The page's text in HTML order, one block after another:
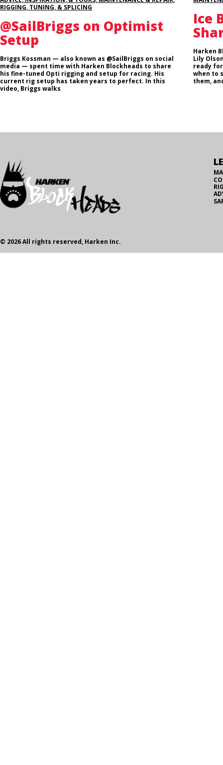
RIGGING, TUNING, & SPLICING
@SailBriggs on Optimist
Setup
Briggs Kossman — also known as @SailBriggs on social
media — spent time with Harken Blockheads to share
his fine-tuned Opti rigging and setup for racing. His
current rig setup has taken years to perfect. In this
video, Briggs walks
Ice
Harken
Lily
ready
when to
them,
© 2026 All rights reserved, Harken Inc.